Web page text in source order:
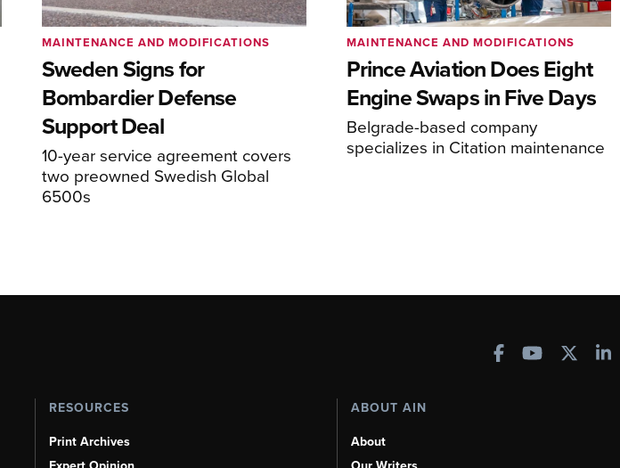
Sweden Signs for
Bombardier Defense
Support Deal
10-year service agreement covers
two preowned Swedish Global
6500s
MAINTENANCE AND MODIFICATIONS
Prince Aviation Does Eight
Engine Swaps in Five Days
Belgrade-based company
specializes in Citation maintenance
MAINTENANCE AND MODIFICATIONS
RESOURCES
Print Archives
ABOUT AIN
About